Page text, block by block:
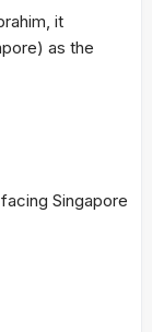
it
as the
Singapore